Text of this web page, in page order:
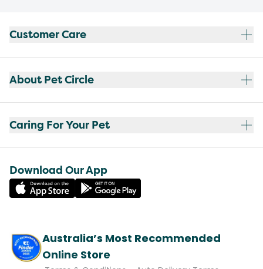
Customer Care
About Pet Circle
Caring For Your Pet
Download Our App
Australia’s Most Recommended
Online Store